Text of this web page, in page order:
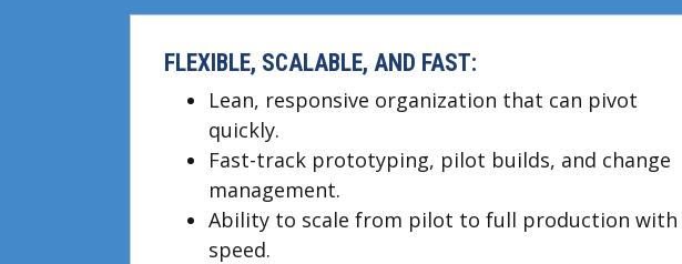
FLEXIBLE, SCALABLE, AND FAST:
Lean, responsive organization that can pivot
quickly.
Fast-track prototyping, pilot builds, and change
management.
Ability to scale from pilot to full production with
speed.